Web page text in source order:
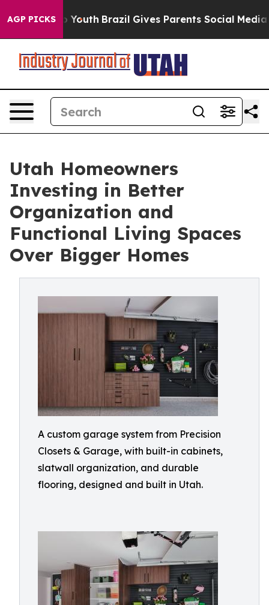
AGP PICKS
to Youth Brazil Gives Parents Social Media
Utah Homeowners
Investing in Better
Organization and
Functional Living Spaces
Over Bigger Homes
A custom garage system from Precision
Closets & Garage, with built-in cabinets,
slatwall organization, and durable
flooring, designed and built in Utah.